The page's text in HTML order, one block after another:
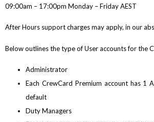
09:00am – 17:00pm Monday – Friday AEST
After Hours support charges may apply, in our
Below outlines the type of User accounts for the
Administrator
Each CrewCard Premium account has 1
default
Duty Managers